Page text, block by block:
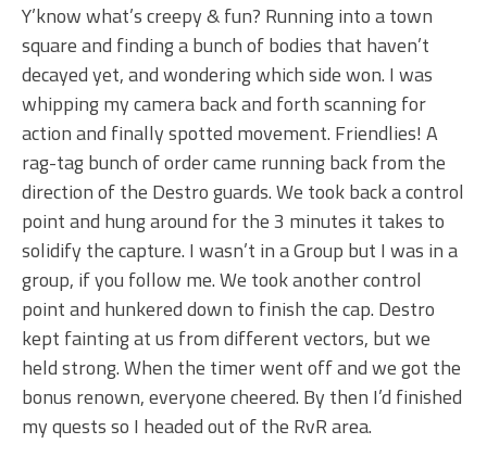
Y’know what’s creepy & fun? Running into a town
square and finding a bunch of bodies that haven’t
decayed yet, and wondering which side won. I was
whipping my camera back and forth scanning for
action and finally spotted movement. Friendlies! A
rag-tag bunch of order came running back from the
direction of the Destro guards. We took back a control
point and hung around for the 3 minutes it takes to
solidify the capture. I wasn’t in a Group but I was in a
group, if you follow me. We took another control
point and hunkered down to finish the cap. Destro
kept fainting at us from different vectors, but we
held strong. When the timer went off and we got the
bonus renown, everyone cheered. By then I’d finished
my quests so I headed out of the RvR area.